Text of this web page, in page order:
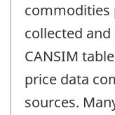
commodities
collected
CANSIM
price data
sources.